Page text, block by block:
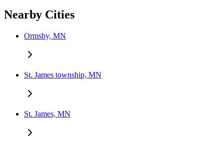
Nearby Cities
Ormsby, MN
St. James township, MN
St. James, MN